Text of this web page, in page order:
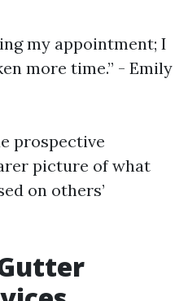
my appointment; I
more time.” - Emily
prospective
picture of what
on others’